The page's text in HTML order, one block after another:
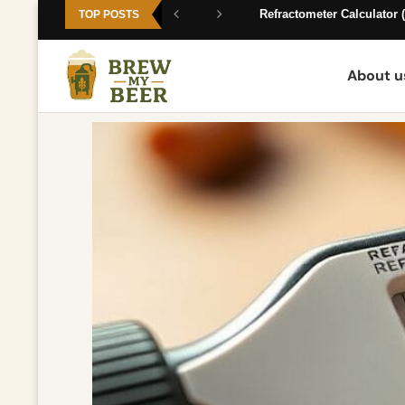
Expert Homebrewing
TOP POSTS Refractometer Calculator
About